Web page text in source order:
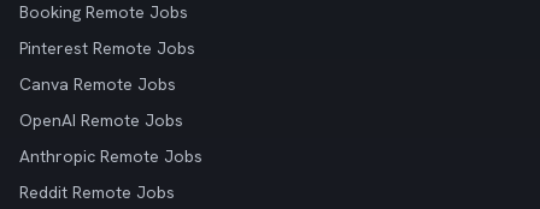
Booking Remote Jobs
Pinterest Remote Jobs
Canva Remote Jobs
OpenAI Remote Jobs
Anthropic Remote Jobs
Reddit Remote Jobs